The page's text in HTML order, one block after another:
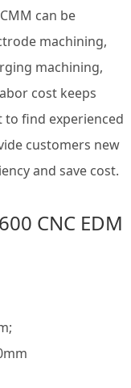
can be
machining,
machining,
cost keeps
to find experienced
customers new
and save cost.
CNC EDM